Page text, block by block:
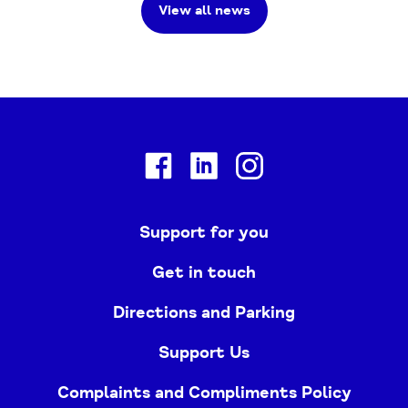
View all news
FacebookLinkedin
Support for you
Get in touch
Directions and Parking
Support Us
Complaints and Compliments Policy